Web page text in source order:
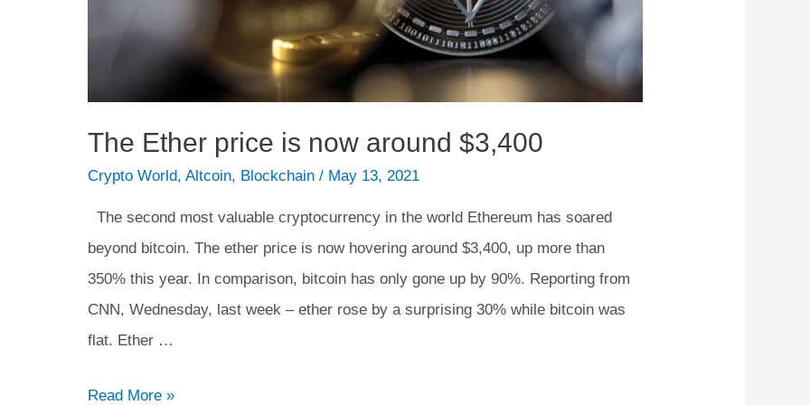
The Ether price is now around $3,400
Crypto World,Altcoin, Blockchain / May 13, 2021
The second most valuable cryptocurrency in the world Ethereum has soared
beyond bitcoin. The ether price is now hovering around $3,400, up more than
350% this year. In comparison, bitcoin has only gone up by 90%. Reporting from
CNN, Wednesday, last week – ether rose by a surprising 30% while bitcoin was
flat. Ether …
The
Read More »